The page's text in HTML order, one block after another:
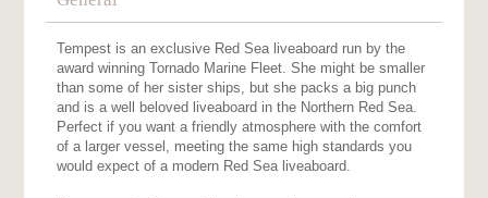
Tempest is an exclusive Red Sea liveaboard run by the
award winning Tornado Marine Fleet. She might be smaller
than some of her sister ships, but she packs a big punch
and is a well beloved liveaboard in the Northern Red Sea.
Perfect if you want a friendly atmosphere with the comfort
of a larger vessel, meeting the same high standards you
would expect of a modern Red Sea liveaboard.